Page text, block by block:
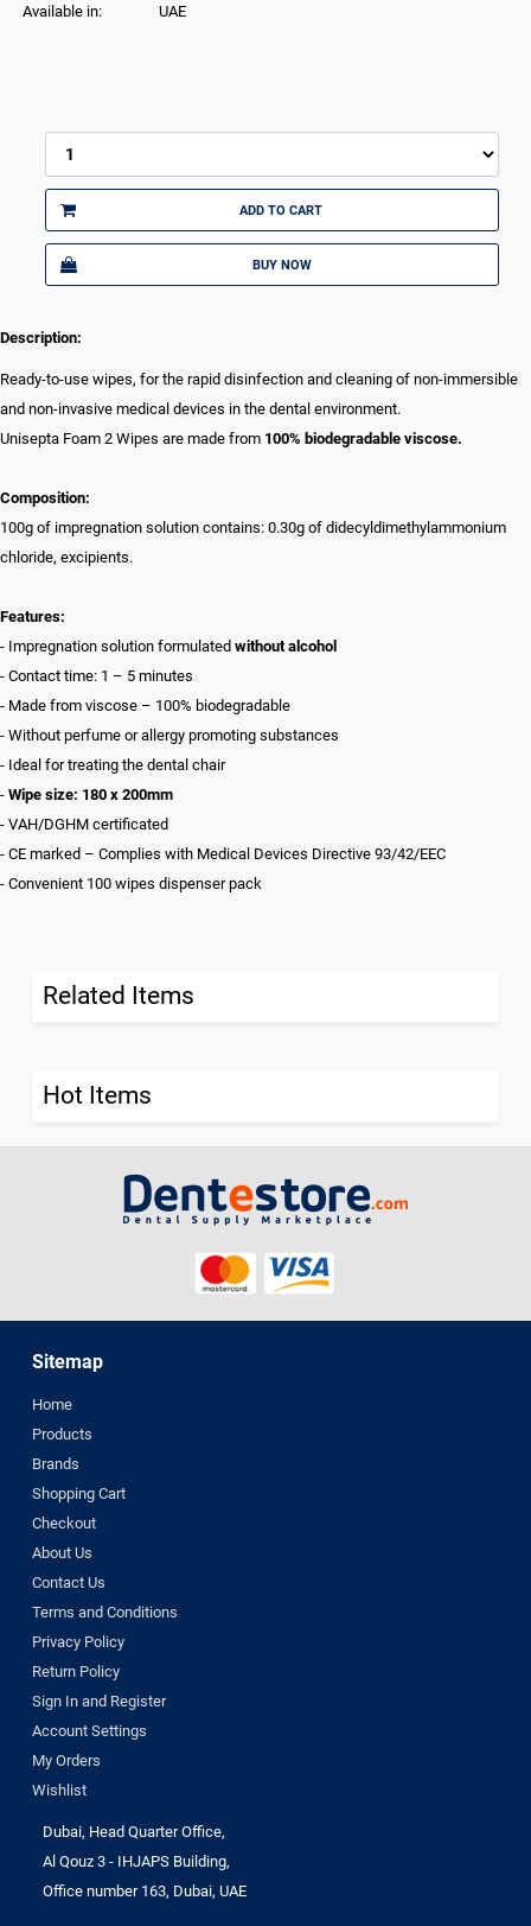
Available in:
UAE
ADD TO CART
BUY NOW
Description:
Ready-to-use wipes, for the rapid disinfection and cleaning of non-immersible
and non-invasive medical devices in the dental environment.
Unisepta Foam 2 Wipes are made from 100% biodegradable viscose.
Composition:
100g of impregnation solution contains: 0.30g of didecyldimethylammonium
chloride, excipients.
Features:
- Impregnation solution formulated without alcohol
- Contact time: 1 – 5 minutes
- Made from viscose – 100% biodegradable
- Without perfume or allergy promoting substances
- Ideal for treating the dental chair
- Wipe size: 180 x 200mm
- VAH/DGHM certificated
- CE marked – Complies with Medical Devices Directive 93/42/EEC
- Convenient 100 wipes dispenser pack
Related Items
Hot Items
Sitemap
Home
Products
Brands
Shopping Cart
Checkout
About Us
Contact Us
Terms and Conditions
Privacy Policy
Return Policy
Sign In and Register
Account Settings
My Orders
Wishlist
Dubai, Head Quarter Office,
Al Qouz 3 - IHJAPS Building,
Office number 163, Dubai, UAE